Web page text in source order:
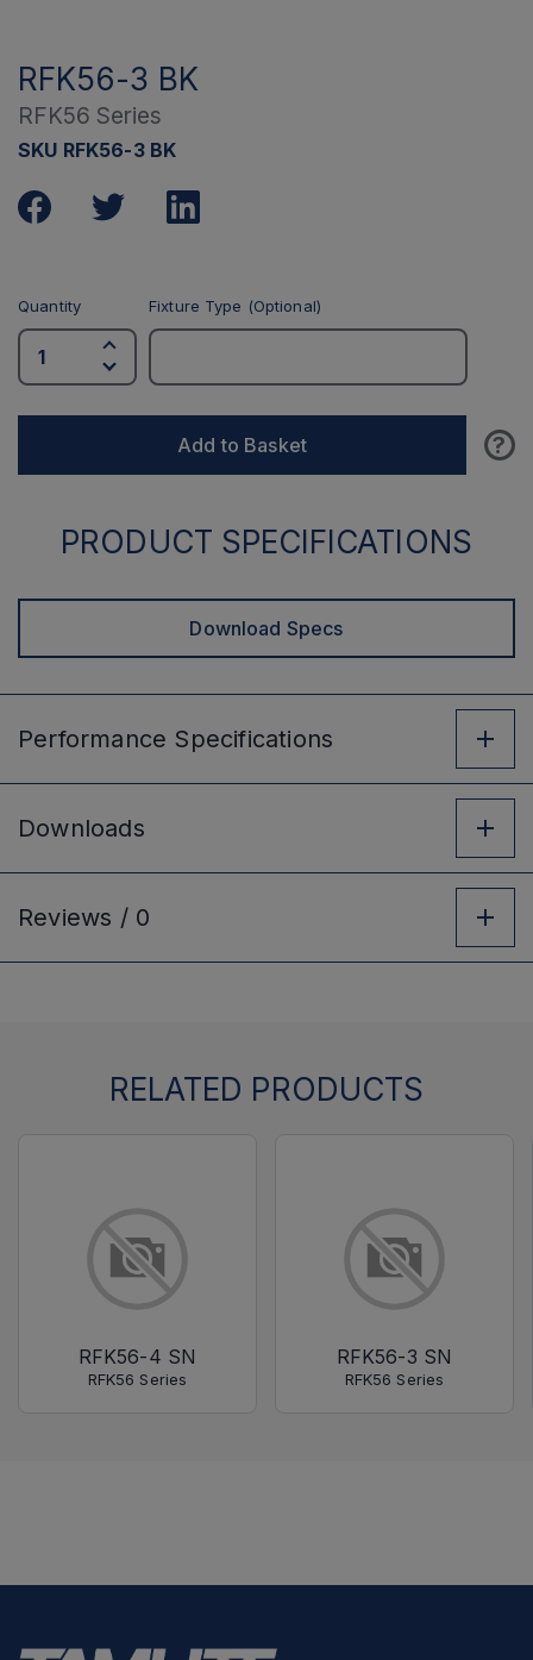
RFK56-3 BK
RFK56 Series
SKU RFK56-3 BK
Quantity Fixture Type (Optional)
Add to Basket ?
PRODUCT SPECIFICATIONS
Download Specs
Performance Specifications
Downloads
Reviews / 0
RELATED PRODUCTS
RFK56-4 SN
RFK56 Series
RFK56-3 SN
RFK56 Series